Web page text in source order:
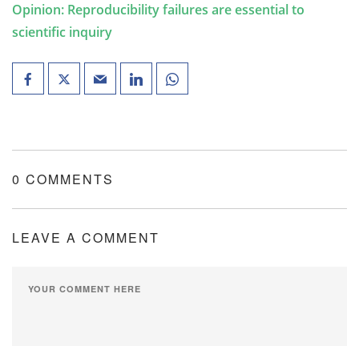
Opinion: Reproducibility failures are essential to
scientific inquiry
0 COMMENTS
LEAVE A COMMENT